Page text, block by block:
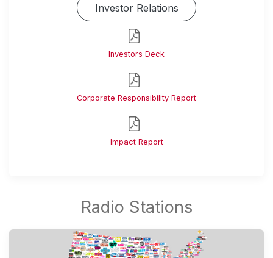
Investor Relations
Investors Deck
Corporate Responsibility Report
Impact Report